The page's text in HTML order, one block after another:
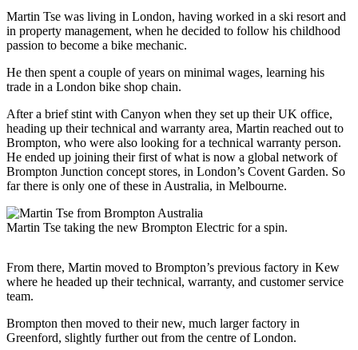
Martin Tse was living in London, having worked in a ski resort and
in property management, when he decided to follow his childhood
passion to become a bike mechanic.
He then spent a couple of years on minimal wages, learning his
trade in a London bike shop chain.
After a brief stint with Canyon when they set up their UK office,
heading up their technical and warranty area, Martin reached out to
Brompton, who were also looking for a technical warranty person.
He ended up joining their first of what is now a global network of
Brompton Junction concept stores, in London’s Covent Garden. So
far there is only one of these in Australia, in Melbourne.
Martin Tse taking the new Brompton Electric for a spin.
From there, Martin moved to Brompton’s previous factory in Kew
where he headed up their technical, warranty, and customer service
team.
Brompton then moved to their new, much larger factory in
Greenford, slightly further out from the centre of London.